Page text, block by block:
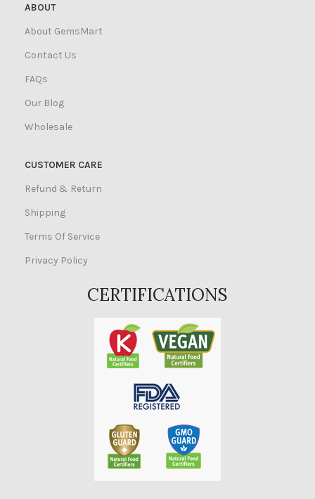
ABOUT
About GemsMart
Contact Us
FAQs
Our Blog
Wholesale
CUSTOMER CARE
Refund & Return
Shipping
Terms Of Service
Privacy Policy
CERTIFICATIONS